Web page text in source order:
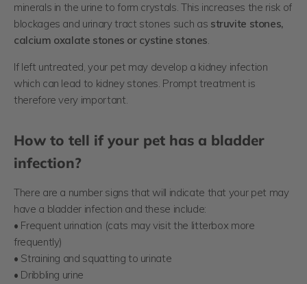
minerals in the urine to form crystals. This increases the risk of
blockages and urinary tract stones such as struvite stones,
calcium oxalate stones or cystine stones.
If left untreated, your pet may develop a kidney infection
which can lead to kidney stones. Prompt treatment is
therefore very important.
How to tell if your pet has a bladder
infection?
There are a number signs that will indicate that your pet may
have a bladder infection and these include:
• Frequent urination (cats may visit the litterbox more
frequently)
• Straining and squatting to urinate
• Dribbling urine